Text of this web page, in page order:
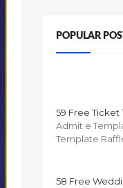
POPULAR
59 Free Ticket
Admit e
Template
58 Free